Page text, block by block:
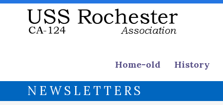
Home-old History
NEWSLETTERS